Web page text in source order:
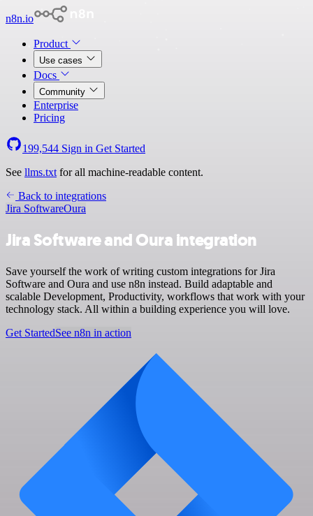
n8n.io
Product
Use cases
Docs
Community
Enterprise
Pricing
199,544 Sign in Get Started
See llms.txt for all machine-readable content.
Back to integrations
Jira SoftwareOura
Jira Software and Oura integration
Save yourself the work of writing custom integrations for Jira
Software and Oura and use n8n instead. Build adaptable and
scalable Development, Productivity, workflows that work with your
technology stack. All within a building experience you will love.
Get StartedSee n8n in action